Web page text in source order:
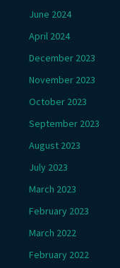
June 2024
April 2024
December 2023
November 2023
October 2023
September 2023
August 2023
July 2023
March 2023
February 2023
March 2022
February 2022